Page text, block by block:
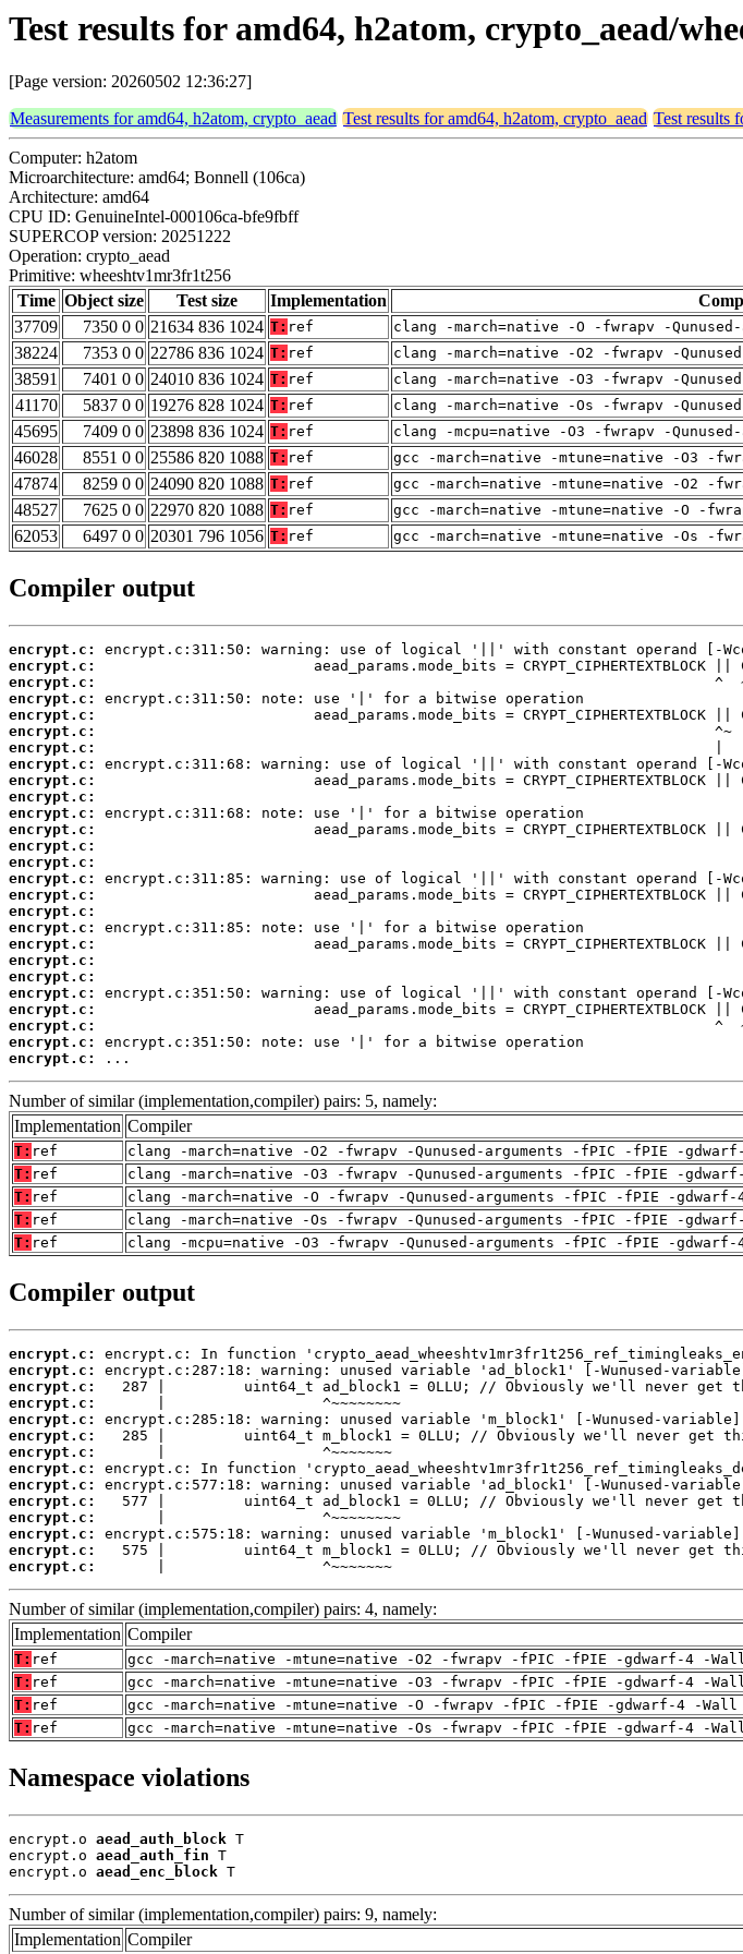
Test results for amd64, h2atom, crypto_aead/
[Page version: 20260502 12:36:27]
Measurements for amd64, h2atom, crypto_aead Test results for amd64, h2atom, crypto_aead Test results
Computer: h2atom
Microarchitecture: amd64; Bonnell (106ca)
Architecture: amd64
CPU ID: GenuineIntel-000106ca-bfe9fbff
SUPERCOP version: 20251222
Operation: crypto_aead
Primitive: wheeshtv1mr3fr1t256
Time Object size Test size Implementation
37709
7350 0 0 21634 836 1024 T: ref clang -march=native -O -fwrapv -
38224
7353 0 0 22786 836 1024 T: ref clang -march=native -O2 -fwrapv -
38591
7401 0 0 24010 836 1024 T: ref clang -march=native -O3 -fwrapv -
41170
5837 0 0 19276 828 1024 T: ref clang -march=native -Os -fwrapv -
45695
7409 0 0 23898 836 1024 T: ref clang -mcpu=native -O3 -fwrapv -
46028
8551 0 0 25586 820 1088 T: ref gcc -march=native -mtune=native -O3 -
47874
8259 0 0 24090 820 1088 T: ref gcc -march=native -mtune=native -O2 -
48527
7625 0 0 22970 820 1088 T: ref gcc -march=native -mtune=native -O -
62053
6497 0 0 20301 796 1056 T: ref gcc -march=native -mtune=native -Os -
Compiler output
encrypt.c:
encrypt.c:
encrypt.c:
encrypt.c:
encrypt.c:
encrypt.c:
encrypt.c:
encrypt.c:
encrypt.c:
encrypt.c:
encrypt.c:
encrypt.c:
encrypt.c:
encrypt.c:
encrypt.c:
encrypt.c:
encrypt.c:
encrypt.c:
encrypt.c:
encrypt.c:
encrypt.c:
encrypt.c:
encrypt.c:
encrypt.c:
encrypt.c:
encrypt.c:
...
Number of similar (implementation,compiler) pairs: 5, namely:
Implementation Compiler
T: ref
clang -march=native -O2 -fwrapv -Qunused-arguments -fPIC -fPIE -
T: ref
clang -march=native -O3 -fwrapv -Qunused-arguments -fPIC -fPIE -
T: ref
clang -march=native -O -fwrapv -Qunused-arguments -fPIC -fPIE -gdwarf-
T: ref
clang -march=native -Os -fwrapv -Qunused-arguments -fPIC -fPIE -
T: ref clang -mcpu=native -O3 -fwrapv -Qunused-arguments -fPIC -fPIE -gdwarf-
Compiler output
encrypt.c:
encrypt.c:
encrypt.c:
encrypt.c:
encrypt.c:
encrypt.c:
encrypt.c:
encrypt.c:
encrypt.c:
encrypt.c:
encrypt.c:
encrypt.c:
encrypt.c:
encrypt.c:
       |                  ^~~~~~~~
Number of similar (implementation,compiler) pairs: 4, namely:
Implementation Compiler
T: ref
gcc -march=native -mtune=native -O2 -fwrapv -fPIC -fPIE -gdwarf-4 -
T: ref
gcc -march=native -mtune=native -O3 -fwrapv -fPIC -fPIE -gdwarf-4 -
T: ref
gcc -march=native -mtune=native -O -fwrapv -fPIC -fPIE -gdwarf-4 -
T: ref gcc -march=native -mtune=native -Os -fwrapv -fPIC -fPIE -gdwarf-4 -
Namespace violations
encrypt.o aead_auth_block T
encrypt.o aead_auth_fin T
encrypt.o aead_enc_block T
Number of similar (implementation,compiler) pairs: 9, namely:
Implementation Compiler